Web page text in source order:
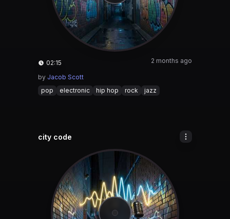
02:15 2 months ago
by Jacob Scott
pop
electronic hip hop rock jazz
city code